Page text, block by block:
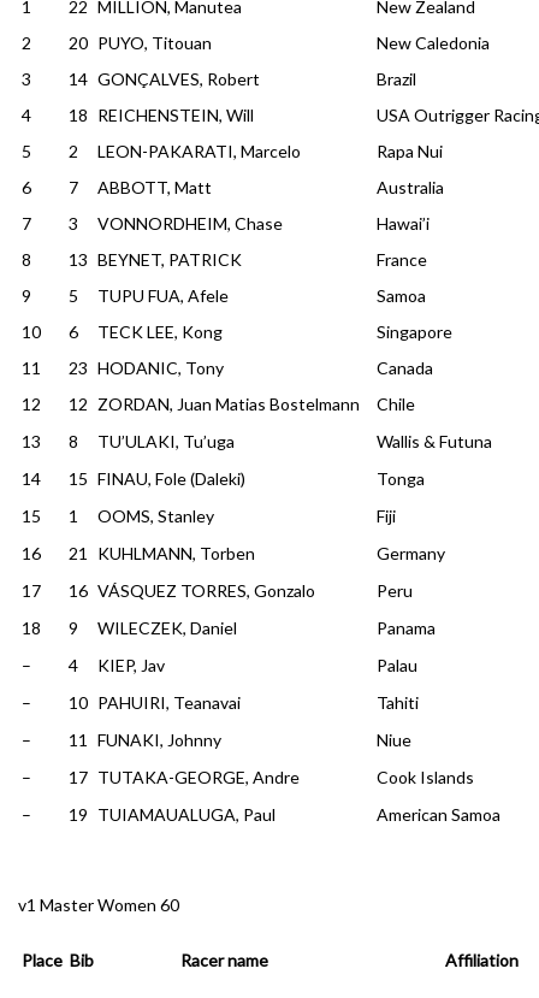
1
22 MILLION, Manutea
New Zealand
2
20 PUYO, Titouan
New Caledonia
3
14 GONÇALVES, Robert
Brazil
4
18 REICHENSTEIN, Will
USA Outrigger
5
2 LEON-PAKARATI, Marcelo
Rapa Nui
6
7 ABBOTT, Matt
Australia
7
3 VONNORDHEIM, Chase
Hawai’i
8
13 BEYNET, PATRICK
France
9
5 TUPU FUA, Afele
Samoa
10
6 TECK LEE, Kong
Singapore
11
23 HODANIC, Tony
Canada
12
12 ZORDAN, Juan Matias Bostelmann
Chile
13
8 TU’ULAKI, Tu’uga
Wallis & Futuna
14
15 FINAU, Fole (Daleki)
Tonga
15
1 OOMS, Stanley
Fiji
16
21 KUHLMANN, Torben
Germany
17
16 VÁSQUEZ TORRES, Gonzalo
Peru
18
9 WILECZEK, Daniel
Panama
–
4 KIEP, Jav
Palau
–
10 PAHUIRI, Teanavai
Tahiti
–
11 FUNAKI, Johnny
Niue
–
17 TUTAKA-GEORGE, Andre
Cook Islands
–
19 TUIAMAUALUGA, Paul American Samoa
v1 Master Women 60
Place Bib Racer name Affiliation